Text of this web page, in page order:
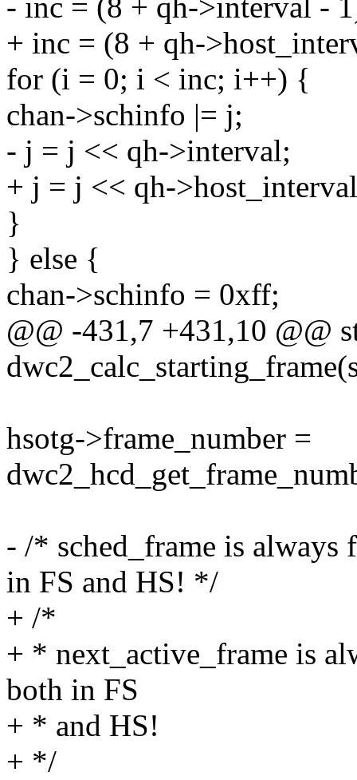
- inc = (8 + qh->interval -
+ inc = (8 + qh-
for (i = 0; i < inc; i++) {
chan->schinfo |= j;
- j = j << qh->interval;
+ j = j << qh-
}
} else {
chan->schinfo = 0xff;
@@ -431,7 +431,10 @@
hsotg->frame_number =
- /* sched_frame is always
in FS and HS! */
+ /*
+ * next_active_frame is
both in FS
+ * and HS!
+ */